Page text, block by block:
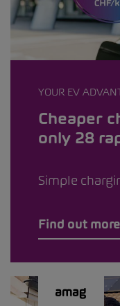
YOUR EV
Cheaper
only 28
Simple
Find out more